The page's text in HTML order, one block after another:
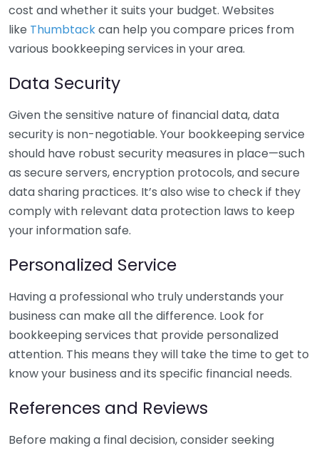
cost and whether it suits your budget. Websites
like Thumbtackcan help you compare prices from
various bookkeeping services in your area.
Data Security
Given the sensitive nature of financial data, data
security is non-negotiable. Your bookkeeping service
should have robust security measures in place—such
as secure servers, encryption protocols, and secure
data sharing practices. It’s also wise to check if they
comply with relevant data protection laws to keep
your information safe.
Personalized Service
Having a professional who truly understands your
business can make all the difference. Look for
bookkeeping services that provide personalized
attention. This means they will take the time to get to
know your business and its specific financial needs.
References and Reviews
Before making a final decision, consider seeking